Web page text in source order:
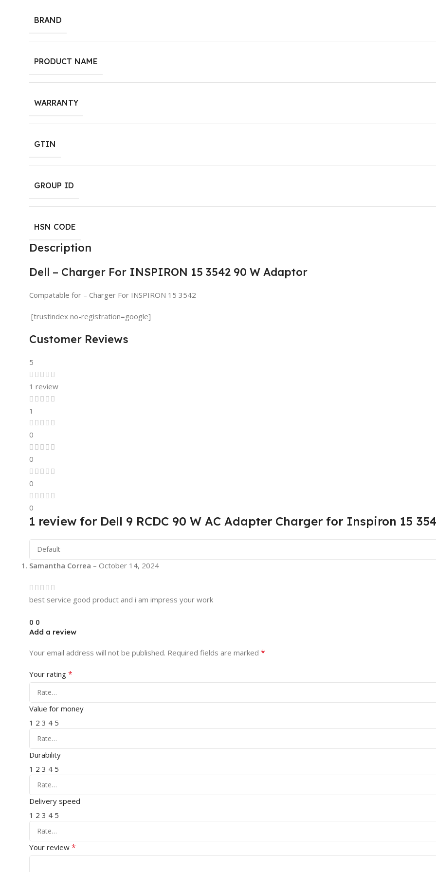
BRAND
PRODUCT NAME
WARRANTY
GTIN
GROUP ID
HSN CODE
Description
Dell – Charger For INSPIRON 15 3542 90 W Adaptor
Compatable for – Charger For INSPIRON 15 3542
[trustindex no-registration=google]
Customer Reviews
5
1 review
1
0
0
0
0
1 review for Dell 9 RCDC 90 W AC Adapter Charger for Inspiron 15
Samantha Correa – October 14, 2024
best service good product and i am impress your work
0 0
Add a review
Your email address will not be published. Required fields are marked *
Your rating *
Value for money
1 2 3 4 5
Durability
1 2 3 4 5
Delivery speed
1 2 3 4 5
Your review *